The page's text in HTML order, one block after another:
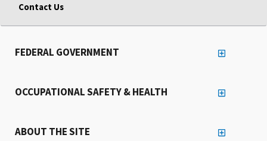
Contact Us
FEDERAL GOVERNMENT
OCCUPATIONAL SAFETY & HEALTH
ABOUT THE SITE